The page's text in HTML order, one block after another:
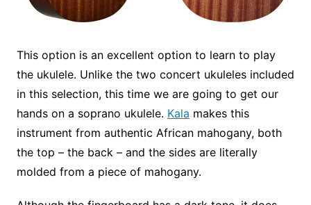
This option is an excellent option to learn to play
the ukulele. Unlike the two concert ukuleles included
in this selection, this time we are going to get our
hands on a soprano ukulele. Kala makes this
instrument from authentic African mahogany, both
the top – the back – and the sides are literally
molded from a piece of mahogany.